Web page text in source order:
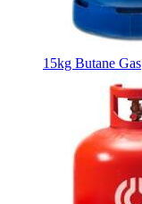
15kg Butane Gas